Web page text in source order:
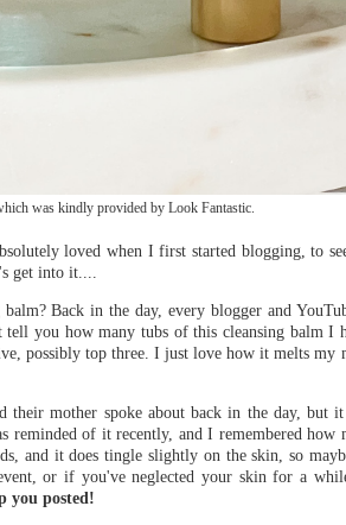
was kindly provided by Look Fantastic.
loved when I first started blogging, to
get into it....
Back in the day, every blogger and
you how many tubs of this cleansing balm I
possibly top three. I just love how it melts my
their mother spoke about back in the day, but
of it recently, and I remembered how
and it does tingle slightly on the skin, so
or if you've neglected your skin for a
you posted!